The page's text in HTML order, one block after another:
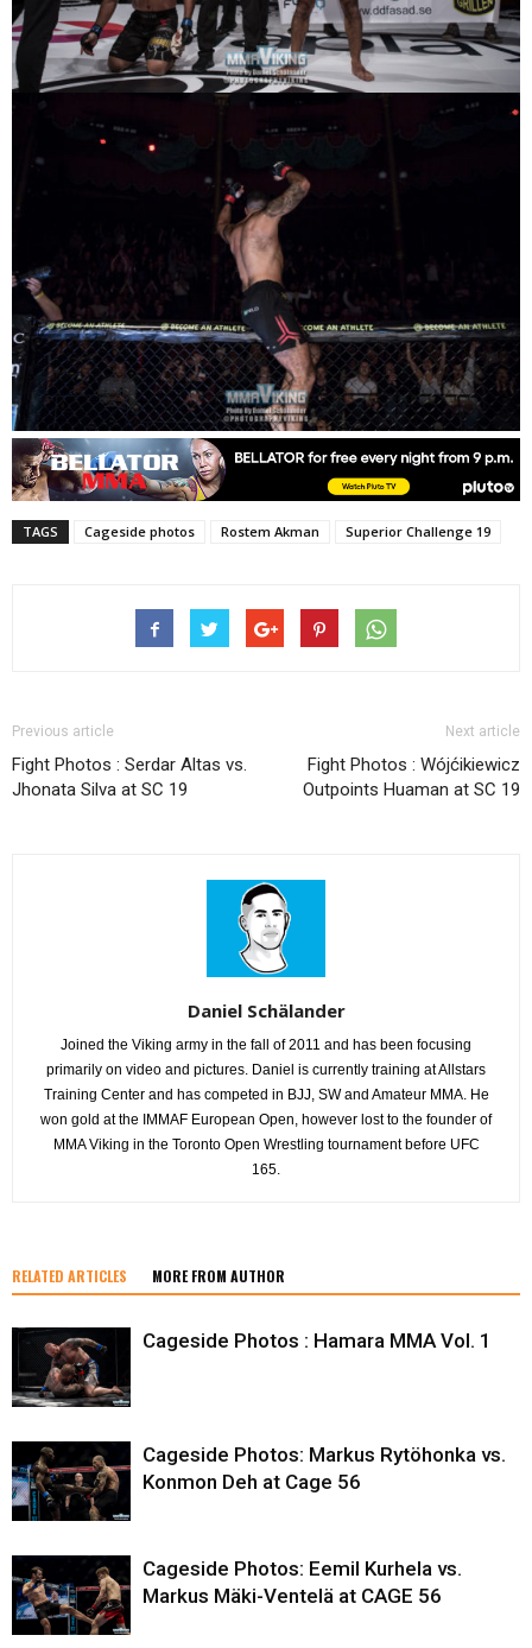
TAGS Cageside photos Rostem Akman Superior Challenge 19
Previous article
Fight Photos : Serdar Altas vs.
Jhonata Silva at SC 19
Next article
Fight Photos : Wójćikiewicz
Outpoints Huaman at SC 19
Daniel Schälander
Joined the Viking army in the fall of 2011 and has been focusing
primarily on video and pictures. Daniel is currently training at Allstars
Training Center and has competed in BJJ, SW and Amateur MMA. He
won gold at the IMMAF European Open, however lost to the founder of
MMA Viking in the Toronto Open Wrestling tournament before UFC
165.
RELATED ARTICLES MORE FROM AUTHOR
Cageside Photos : Hamara MMA Vol. 1
Cageside Photos: Markus Rytöhonka vs.
Konmon Deh at Cage 56
Cageside Photos: Eemil Kurhela vs.
Markus Mäki-Ventelä at CAGE 56